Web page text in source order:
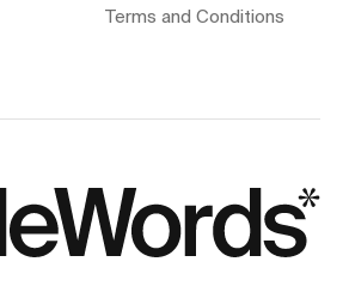
Terms and Conditions